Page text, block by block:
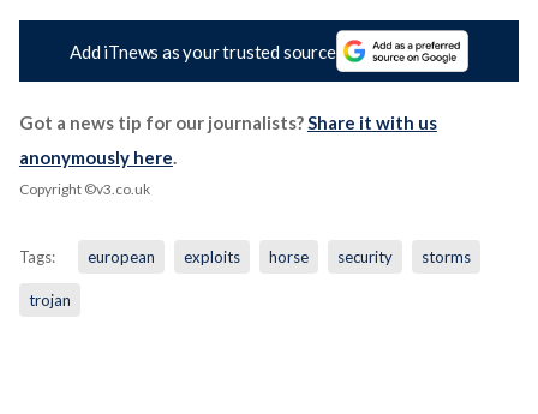
Add iTnews as your trusted source
Got a news tip for our journalists?Share it with us
anonymously here.
Copyright ©v3.co.uk
Tags: european exploits horse security storms
trojan